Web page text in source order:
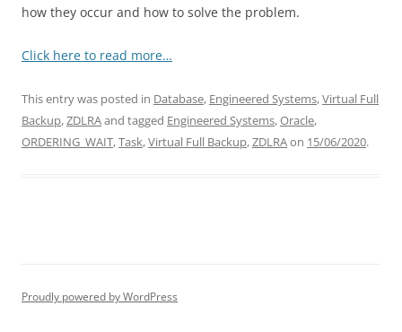
how they occur and how to solve the problem.
Click here to read more…
This entry was posted in Database, Engineered Systems,Virtual Full
Backup,ZDLRAand tagged Engineered Systems,Oracle,
ORDERING_WAIT,Task,Virtual Full Backup,ZDLRAon 15/06/2020.
Proudly powered by WordPress